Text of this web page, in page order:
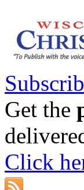
Get the
Click